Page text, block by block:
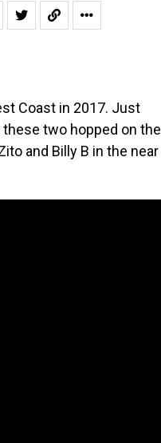
Coast in 2017. Just
these two hopped on the
and Billy B in the near